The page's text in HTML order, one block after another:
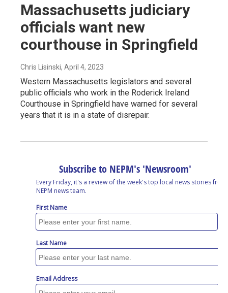
Massachusetts judiciary
officials want new
courthouse in Springfield
Chris Lisinski, April 4, 2023
Western Massachusetts legislators and several
public officials who work in the Roderick Ireland
Courthouse in Springfield have warned for several
years that it is in a state of disrepair.